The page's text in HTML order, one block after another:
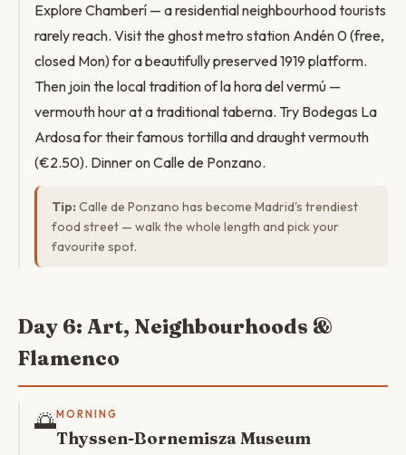
Explore Chamberí — a residential neighbourhood tourists
rarely reach. Visit the ghost metro station Andén 0 (free,
closed Mon) for a beautifully preserved 1919 platform.
Then join the local tradition of la hora del vermú —
vermouth hour at a traditional taberna. Try Bodegas La
Ardosa for their famous tortilla and draught vermouth
(€2.50). Dinner on Calle de Ponzano.
Tip: Calle de Ponzano has become Madrid's trendiest
food street — walk the whole length and pick your
favourite spot.
Day 6: Art, Neighbourhoods &
Flamenco
🌅MORNING
Thyssen-Bornemisza Museum